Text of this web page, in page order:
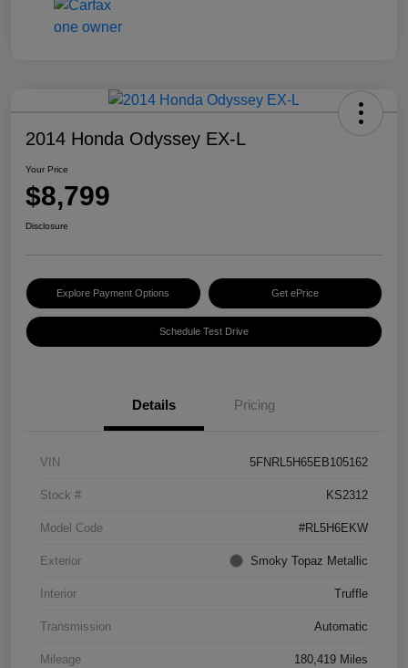
2014 Honda Odyssey EX-L
Your Price
$8,799
Disclosure
Explore Payment Options Get ePrice
Schedule Test Drive
Details Pricing
VIN 5FNRL5H65EB105162
Stock # KS2312
Model Code #RL5H6EKW
Exterior Smoky Topaz Metallic
Interior Truffle
Transmission Automatic
Mileage 180,419 Miles